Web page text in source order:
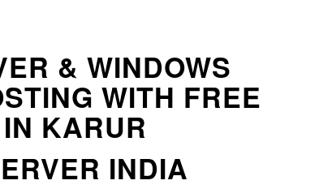
& WINDOWS
WITH FREE
KARUR
INDIA